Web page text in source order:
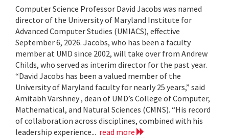
Computer Science Professor David Jacobs was named
director of the University of Maryland Institute for
Advanced Computer Studies (UMIACS), effective
September 6, 2026. Jacobs, who has been a faculty
member at UMD since 2002, will take over from Andrew
Childs, who served as interim director for the past year.
“David Jacobs has been a valued member of the
University of Maryland faculty for nearly 25 years,” said
Amitabh Varshney , dean of UMD’s College of Computer,
Mathematical, and Natural Sciences (CMNS). “His record
of collaboration across disciplines, combined with his
leadership experience... read more